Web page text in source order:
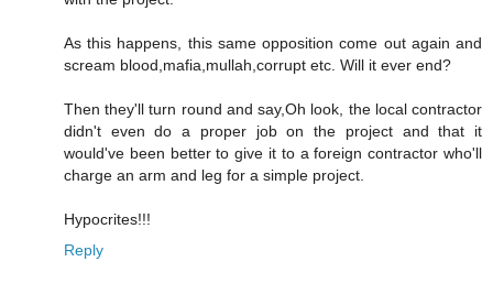
As this happens, this same opposition come out again and
scream blood,mafia,mullah,corrupt etc. Will it ever end?
Then they'll turn round and say,Oh look, the local contractor
didn't even do a proper job on the project and that it
would've been better to give it to a foreign contractor who'll
charge an arm and leg for a simple project.
Hypocrites!!!
Reply